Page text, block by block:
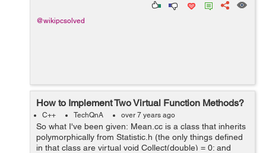
@wikipcsolved
How to Implement Two Virtual Function Methods?
C++ TechQnA over 7 years ago
So what I've been given: Mean.cc is a class that inherits
polymorphically from Statistic.h (the only things defined
in that class are virtual void Collect(double) = 0; and